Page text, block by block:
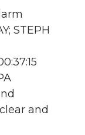
STEPH
and